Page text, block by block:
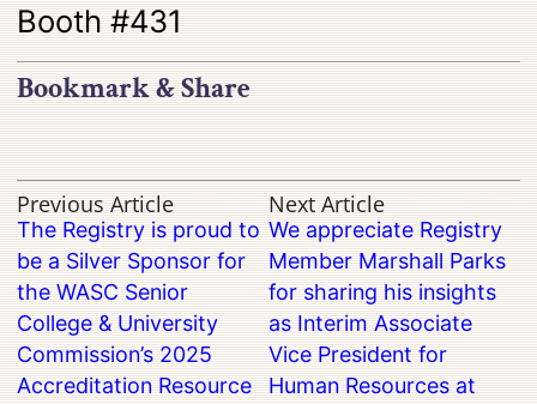
Booth #431
Bookmark & Share
Previous Article
The Registry is proud to
be a Silver Sponsor for
the WASC Senior
College & University
Commission’s 2025
Accreditation Resource
Next Article
We appreciate Registry
Member Marshall Parks
for sharing his insights
as Interim Associate
Vice President for
Human Resources at